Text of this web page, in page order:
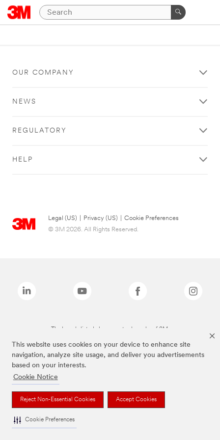
This website uses cookies on your device to enhance site
navigation, analyze site usage, and deliver you advertisements
based on your interests.
Cookie Notice
Reject Non-Essential Cookies Accept Cookies
Cookie Preferences
OUR COMPANY
NEWS
REGULATORY
HELP
Legal (US) Privacy (US)
Cookie Preferences
© 3M 2026. All Rights Reserved.
The brands listed above are trademarks of 3M.